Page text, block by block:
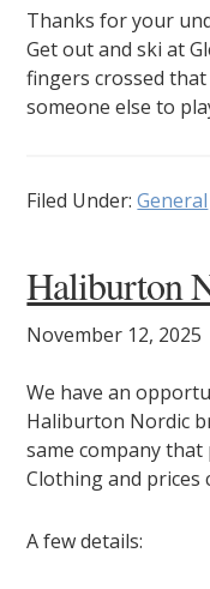
Thanks for your
Get out and ski at
fingers crossed
someone else to
Filed Under:General
Haliburton
November 12, 2025
We have an
Haliburton Nordic
same company
Clothing and prices
A few details: